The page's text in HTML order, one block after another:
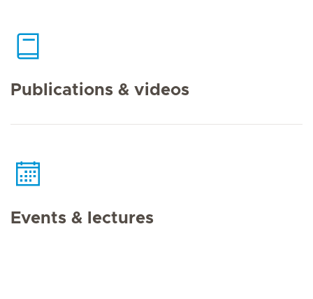
Publications & videos
Events & lectures